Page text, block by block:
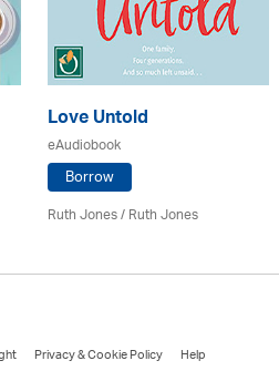
Love Untold
eAudiobook
Borrow
Ruth Jones / Ruth Jones
Privacy & Cookie Policy Help